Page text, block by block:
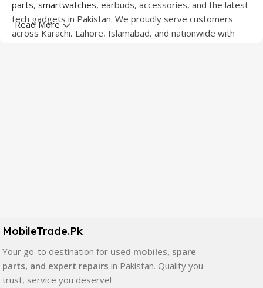
parts, smartwatches, earbuds, accessories, and the latest
tech gadgets in Pakistan. We proudly serve customers
across Karachi, Lahore, Islamabad, and nationwide with
quality, durability, and reliable performance.
In addition, we offer premium mobile accessories,
smartwatches, earbuds, and innovative tech gadgets
designed to enhance your digital lifestyle. With secure
Read More
MobileTrade.Pk
Your go-to destination for used mobiles, spare
parts, and expert repairs in Pakistan. Quality you
trust, service you deserve!